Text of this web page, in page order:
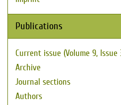
Publications
Current issue (Volume 9, Issue
Archive
Journal sections
Authors